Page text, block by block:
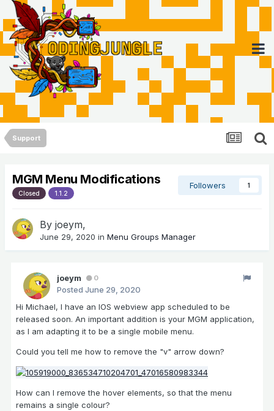
Support
MGM Menu Modifications
Closed 1.1.2
Followers 1
By joeym,
June 29, 2020 in Menu Groups Manager
joeym 0
Posted June 29, 2020
Hi Michael, I have an IOS webview app scheduled to be
released soon. An important addition is your MGM application,
as I am adapting it to be a single mobile menu.
Could you tell me how to remove the "v" arrow down?
How can I remove the hover elements, so that the menu
remains a single colour?